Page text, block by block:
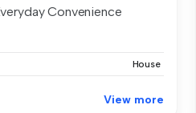
Convenience
House
View more